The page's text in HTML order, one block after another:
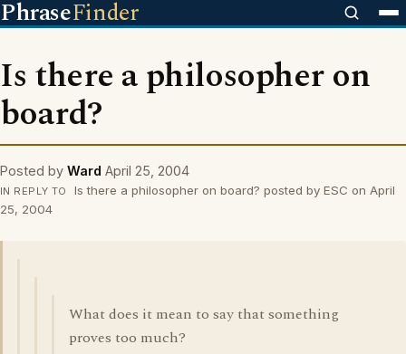
PhraseFinder
Is there a philosopher on
board?
Posted by Ward April 25, 2004
IN REPLY TO
Is there a philosopher on board? posted by ESC on April
25, 2004
What does it mean to say that something
proves too much?